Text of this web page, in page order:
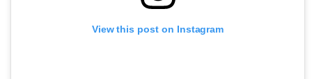
View this post on Instagram